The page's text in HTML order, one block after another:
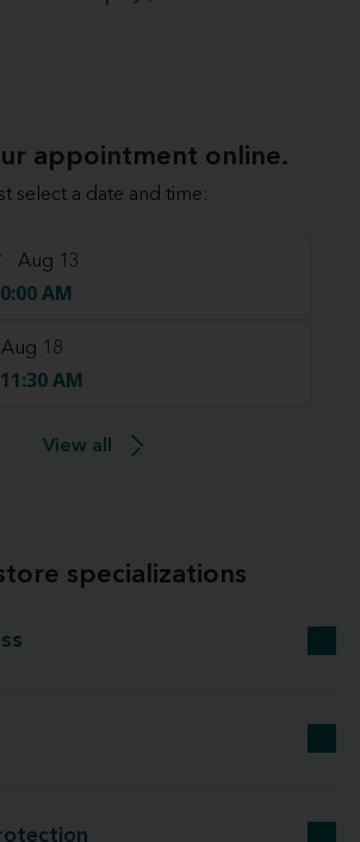
appointment online.
select a date and time:
Aug 13
AM
Aug 18
AM
View all
specializations